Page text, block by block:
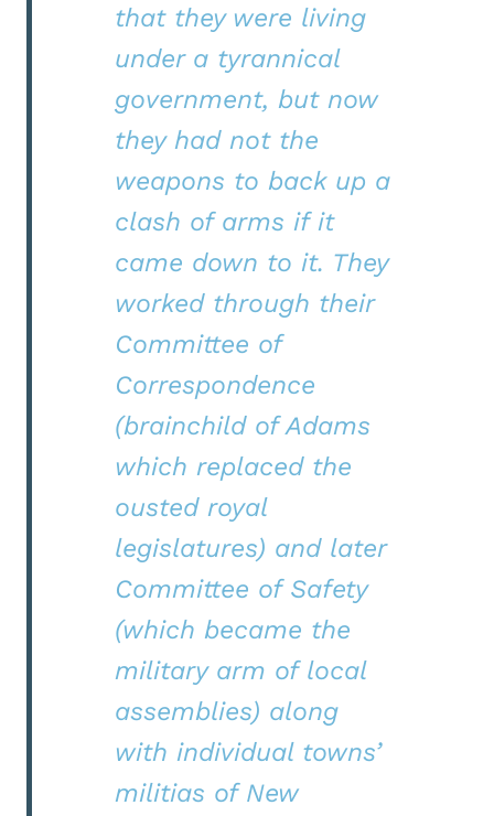
that they were living
under a tyrannical
government, but now
they had not the
weapons to back up a
clash of arms if it
came down to it. They
worked through their
Committee of
Correspondence
(brainchild of Adams
which replaced the
ousted royal
legislatures) and later
Committee of Safety
(which became the
military arm of local
assemblies) along
with individual towns’
militias of New